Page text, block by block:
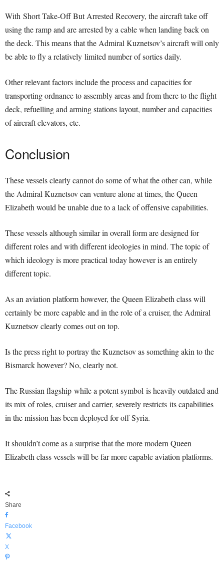
With Short Take-Off But Arrested Recovery, the aircraft take off
using the ramp and are arrested by a cable when landing back on
the deck. This means that the Admiral Kuznetsov’s aircraft will only
be able to fly a relatively limited number of sorties daily.
Other relevant factors include the process and capacities for
transporting ordnance to assembly areas and from there to the flight
deck, refuelling and arming stations layout, number and capacities
of aircraft elevators, etc.
Conclusion
These vessels clearly cannot do some of what the other can, while
the Admiral Kuznetsov can venture alone at times, the Queen
Elizabeth would be unable due to a lack of offensive capabilities.
These vessels although similar in overall form are designed for
different roles and with different ideologies in mind. The topic of
which ideology is more practical today however is an entirely
different topic.
As an aviation platform however, the Queen Elizabeth class will
certainly be more capable and in the role of a cruiser, the Admiral
Kuznetsov clearly comes out on top.
Is the press right to portray the Kuznetsov as something akin to the
Bismarck however? No, clearly not.
The Russian flagship while a potent symbol is heavily outdated and
its mix of roles, cruiser and carrier, severely restricts its capabilities
in the mission has been deployed for off Syria.
It shouldn’t come as a surprise that the more modern Queen
Elizabeth class vessels will be far more capable aviation platforms.
Share
Facebook
X